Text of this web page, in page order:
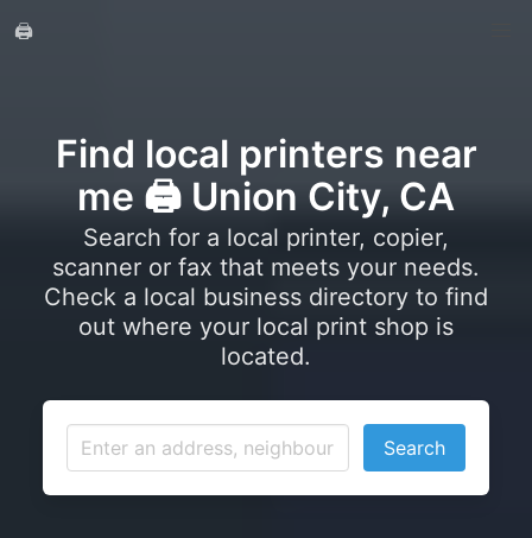
🖨️
Find local printers near
me 🖨️ Union City, CA
Search for a local printer, copier,
scanner or fax that meets your needs.
Check a local business directory to find
out where your local print shop is
located.
Search